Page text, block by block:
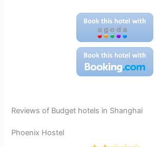
Reviews of Budget hotels in Shanghai
Phoenix Hostel